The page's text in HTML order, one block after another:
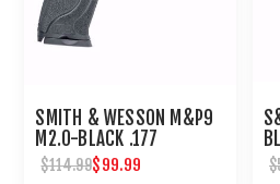
SMITH & WESSON M&P9
M2.0-BLACK .177
$114.99$99.99